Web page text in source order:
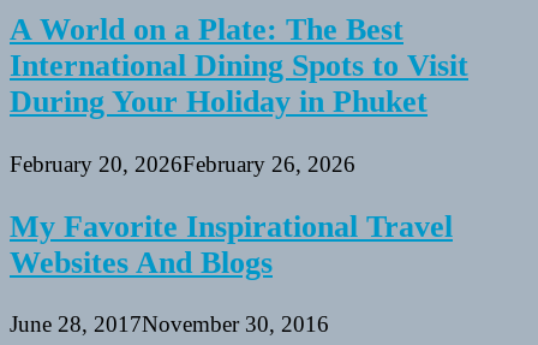
A World on a Plate: The Best
International Dining Spots to Visit
During Your Holiday in Phuket
February 20, 2026February 26, 2026
My Favorite Inspirational Travel
Websites And Blogs
June 28, 2017November 30, 2016